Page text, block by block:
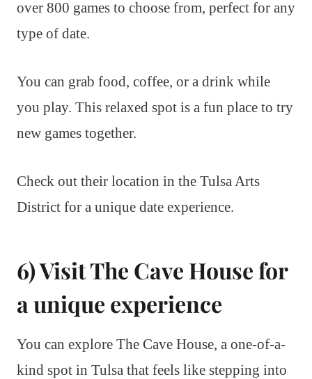
over 800 games to choose from, perfect for any
type of date.
You can grab food, coffee, or a drink while
you play. This relaxed spot is a fun place to try
new games together.
Check out their location in the Tulsa Arts
District for a unique date experience.
6) Visit The Cave House for
a unique experience
You can explore The Cave House, a one-of-a-
kind spot in Tulsa that feels like stepping into